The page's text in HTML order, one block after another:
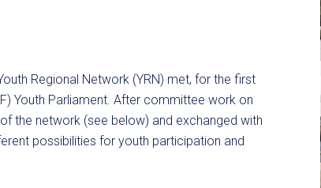
Regional Network (YRN) met, for the first
Youth Parliament. After committee work on
the network (see below) and exchanged with
possibilities for youth participation and